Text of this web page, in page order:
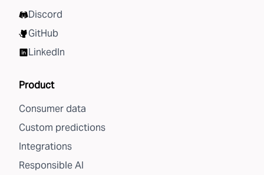
Discord
GitHub
LinkedIn
Product
Consumer data
Custom predictions
Integrations
Responsible AI